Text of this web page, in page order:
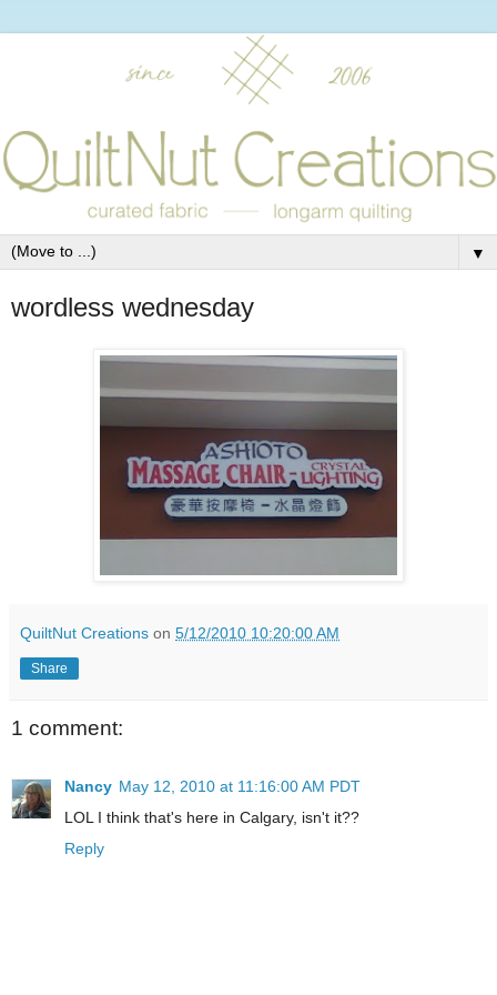
▼
wordless wednesday
QuiltNut Creations on 5/12/2010 10:20:00 AM
Share
1 comment:
Nancy May 12, 2010 at 11:16:00 AM PDT
LOL I think that's here in Calgary, isn't it??
Reply